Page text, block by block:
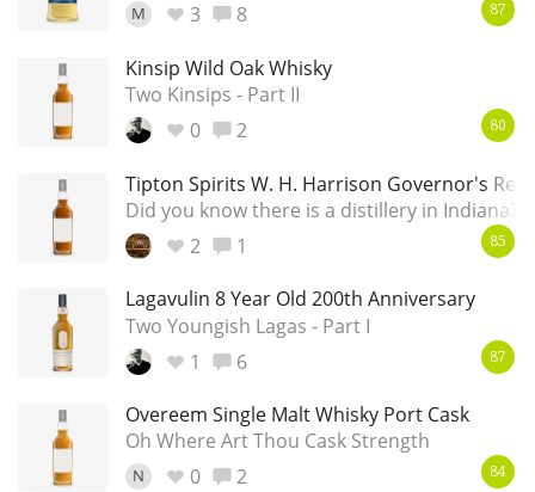
M 3 8 87
Kinsip Wild Oak Whisky
Two Kinsips - Part II
0
2 80
Tipton Spirits W. H. Harrison Governor's
Did you know there is a distillery in Indiana?
2
1 85
Lagavulin 8 Year Old 200th Anniversary
Two Youngish Lagas - Part I
1
6 87
Overeem Single Malt Whisky Port Cask
Oh Where Art Thou Cask Strength
N 0 2 84
Canadian Whisky
Popular distilleries
A Ardbeg
L Laphroaig
L Lagavulin